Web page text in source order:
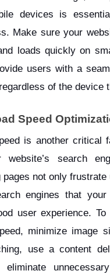
devices is
Make sure your
loads quickly on
users with a
of the device
Speed
is another critical
website’s search
pages not only
engines that
user experience.
minimize image
use a content
eliminate